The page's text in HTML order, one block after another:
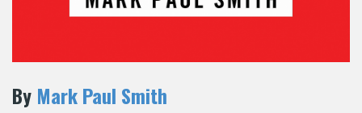
By Mark Paul Smith